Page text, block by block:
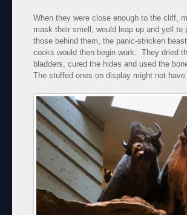
When they were close enough to the cliff,
mask their smell, would leap up and yell
those behind them, the panic-stricken
cooks would then begin work. They dried
bladders, cured the hides and used the
The stuffed ones on display might not